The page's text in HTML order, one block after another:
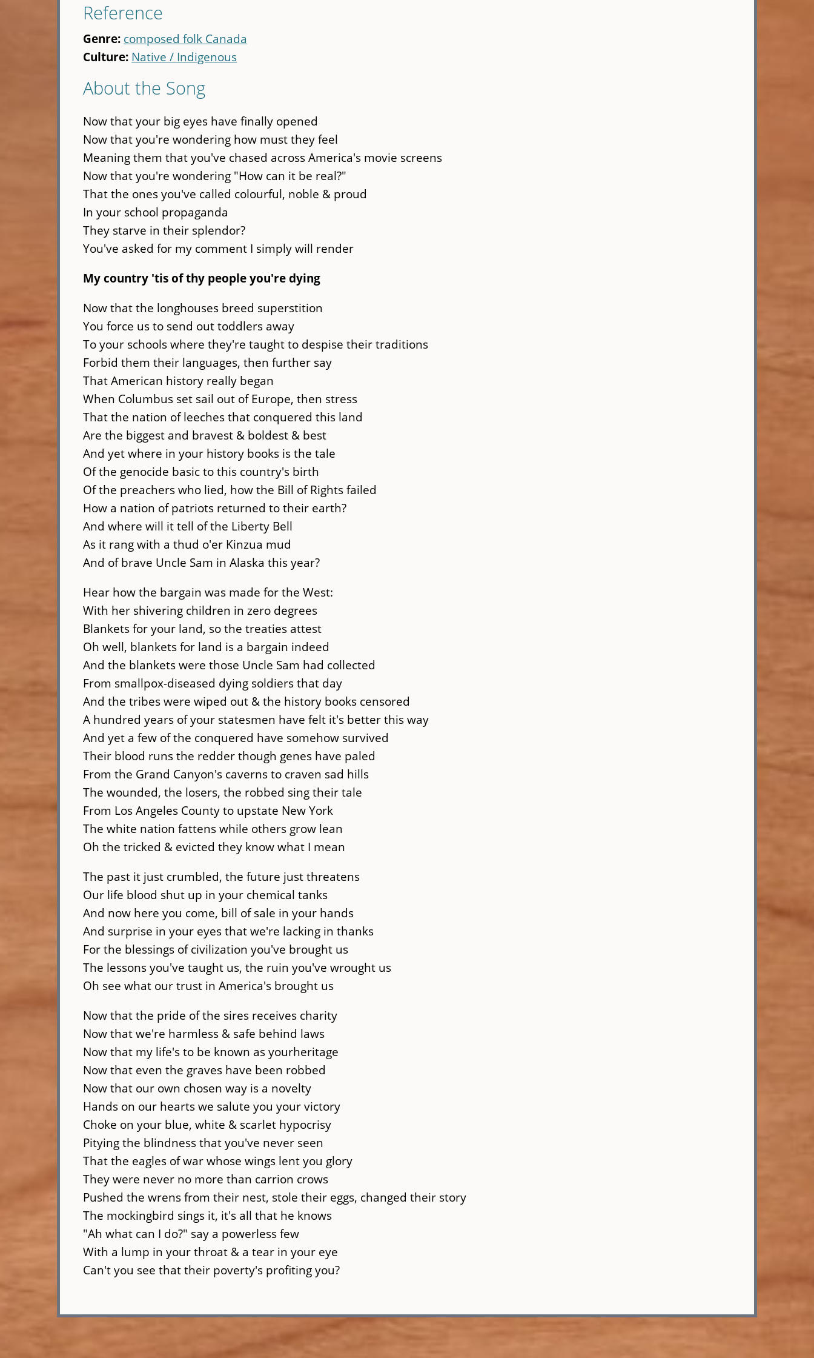
Reference
Genre: composed folk Canada
Culture: Native / Indigenous
About the Song
Now that your big eyes have finally opened
Now that you're wondering how must they feel
Meaning them that you've chased across America's movie screens
Now that you're wondering "How can it be real?"
That the ones you've called colourful, noble & proud
In your school propaganda
They starve in their splendor?
You've asked for my comment I simply will render
My country 'tis of thy people you're dying
Now that the longhouses breed superstition
You force us to send out toddlers away
To your schools where they're taught to despise their traditions
Forbid them their languages, then further say
That American history really began
When Columbus set sail out of Europe, then stress
That the nation of leeches that conquered this land
Are the biggest and bravest & boldest & best
And yet where in your history books is the tale
Of the genocide basic to this country's birth
Of the preachers who lied, how the Bill of Rights failed
How a nation of patriots returned to their earth?
And where will it tell of the Liberty Bell
As it rang with a thud o'er Kinzua mud
And of brave Uncle Sam in Alaska this year?
Hear how the bargain was made for the West:
With her shivering children in zero degrees
Blankets for your land, so the treaties attest
Oh well, blankets for land is a bargain indeed
And the blankets were those Uncle Sam had collected
From smallpox-diseased dying soldiers that day
And the tribes were wiped out & the history books censored
A hundred years of your statesmen have felt it's better this way
And yet a few of the conquered have somehow survived
Their blood runs the redder though genes have paled
From the Grand Canyon's caverns to craven sad hills
The wounded, the losers, the robbed sing their tale
From Los Angeles County to upstate New York
The white nation fattens while others grow lean
Oh the tricked & evicted they know what I mean
The past it just crumbled, the future just threatens
Our life blood shut up in your chemical tanks
And now here you come, bill of sale in your hands
And surprise in your eyes that we're lacking in thanks
For the blessings of civilization you've brought us
The lessons you've taught us, the ruin you've wrought us
Oh see what our trust in America's brought us
Now that the pride of the sires receives charity
Now that we're harmless & safe behind laws
Now that my life's to be known as yourheritage
Now that even the graves have been robbed
Now that our own chosen way is a novelty
Hands on our hearts we salute you your victory
Choke on your blue, white & scarlet hypocrisy
Pitying the blindness that you've never seen
That the eagles of war whose wings lent you glory
They were never no more than carrion crows
Pushed the wrens from their nest, stole their eggs, changed their story
The mockingbird sings it, it's all that he knows
"Ah what can I do?" say a powerless few
With a lump in your throat & a tear in your eye
Can't you see that their poverty's profiting you?